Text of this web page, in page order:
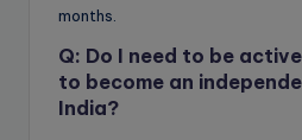
months.
Q: Do I need to be
to become an
India?